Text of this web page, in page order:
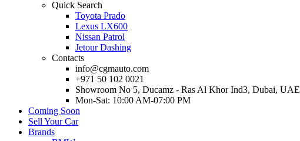
Quick Search
Toyota Prado
Lexus LX600
Nissan Patrol
Jetour Dashing
Contacts
info@cgmauto.com
+971 50 102 0021
Showroom No 5, Ducamz - Ras Al Khor Ind3, Dubai, UAE
Mon-Sat: 10:00 AM-07:00 PM
Coming Soon
Sell Your Car
Brands